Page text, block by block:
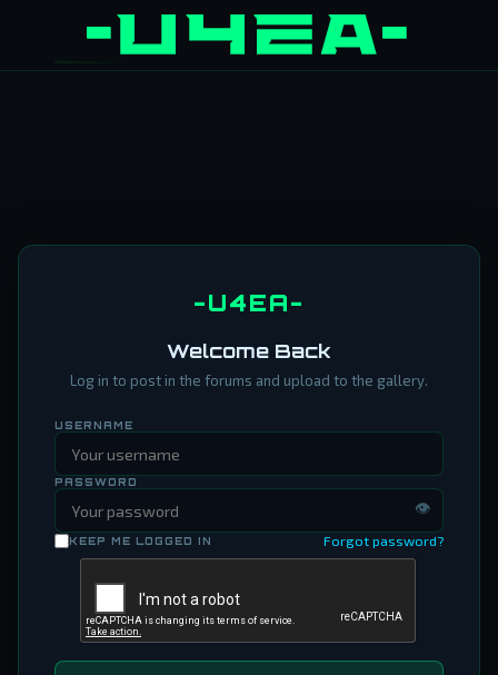
-U4EA-
Welcome Back
Log in to post in the forums and upload to the gallery.
USERNAME
PASSWORD
👁
KEEP ME LOGGED IN Forgot password?